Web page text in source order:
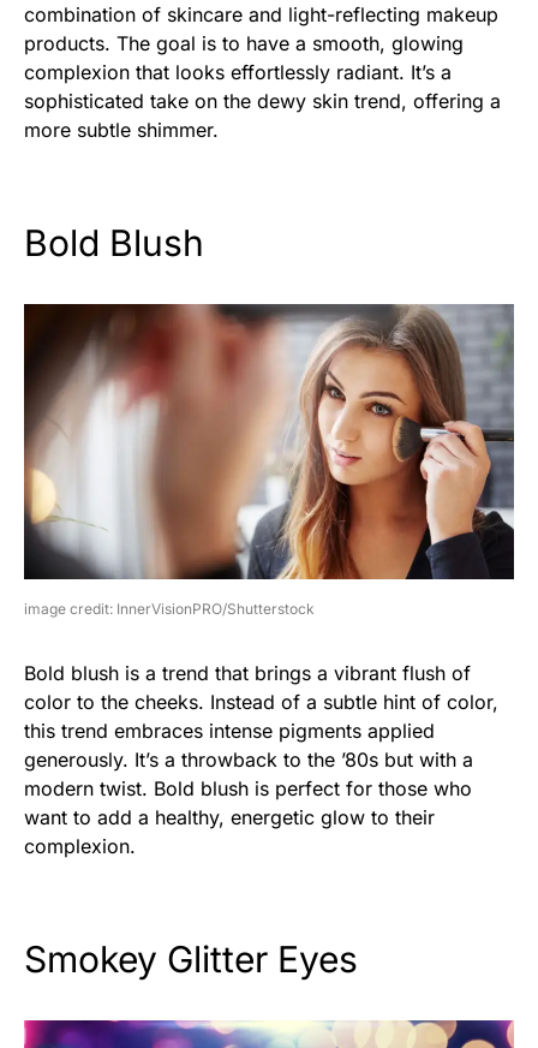
combination of skincare and light-reflecting makeup
products. The goal is to have a smooth, glowing
complexion that looks effortlessly radiant. It’s a
sophisticated take on the dewy skin trend, offering a
more subtle shimmer.
Bold Blush
image credit: InnerVisionPRO/Shutterstock
Bold blush is a trend that brings a vibrant flush of
color to the cheeks. Instead of a subtle hint of color,
this trend embraces intense pigments applied
generously. It’s a throwback to the ’80s but with a
modern twist. Bold blush is perfect for those who
want to add a healthy, energetic glow to their
complexion.
Smokey Glitter Eyes